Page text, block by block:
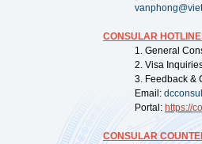
CONSULAR
1. General
2. Visa
3. Feedback &
Email:
Portal: https://
CONSULAR